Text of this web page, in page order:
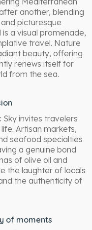
another, blending
picturesque
a visual promenade,
travel. Nature
beauty, offering
renews itself for
from the sea.
Sky invites travelers
Artisan markets,
seafood specialties
a genuine bond
of olive oil and
the laughter of locals
the authenticity of
of moments